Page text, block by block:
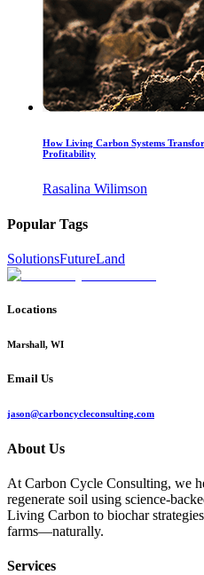
How Living Carbon Systems
Profitability
Rasalina Wilimson
Popular Tags
SolutionsFutureLand
Locations
Marshall, WI
Email Us
jason@carboncycleconsulting.com
About Us
At Carbon Cycle Consulting, we
regenerate soil using science-
Living Carbon to biochar
farms—naturally.
Services